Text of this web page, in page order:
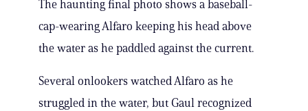
The haunting final photo shows a baseball-
cap-wearing Alfaro keeping his head above
the water as he paddled against the current.
Several onlookers watched Alfaro as he
struggled in the water, but Gaul recognized